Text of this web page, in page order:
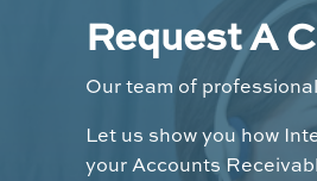
Request A
Our team of
Let us show you how
your Accounts